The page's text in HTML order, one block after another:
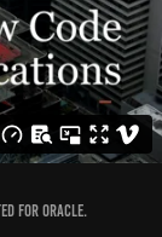
for Oracle.